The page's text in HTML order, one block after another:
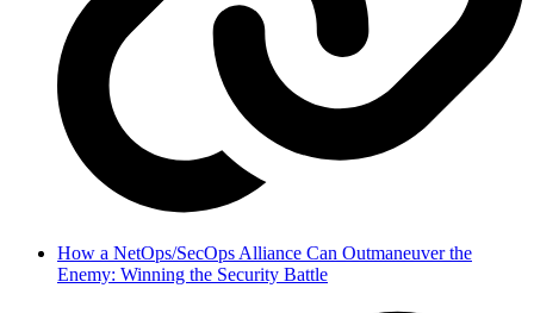
How a NetOps/SecOps Alliance Can Outmaneuver the
Enemy: Winning the Security Battle